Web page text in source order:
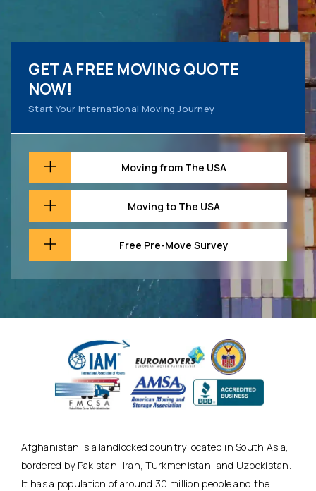
GET A FREE MOVING QUOTE
NOW!
Start Your International Moving Journey
Moving from The USA
Moving to The USA
Free Pre-Move Survey
Afghanistan is a landlocked country located in South Asia,
bordered by Pakistan, Iran, Turkmenistan, and Uzbekistan.
It has a population of around 30 million people and the